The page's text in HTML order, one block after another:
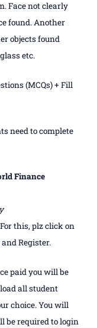
Face not clearly
found. Another
objects found
etc.
(MCQs) + Fill
need to complete
Finance
this, plz click on
Register.
paid you will be
all student
choice. You will
be required to login